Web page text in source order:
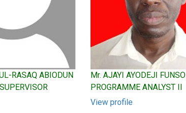
RASAQ ABIODUN
Mr. AJAYI AYODEJI FUNSO
PROGRAMME ANALYST II
View profile